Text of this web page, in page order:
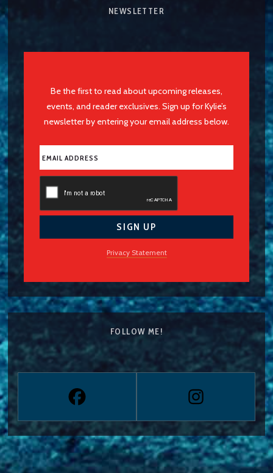
NEWSLETTER
Be the first to read about upcoming releases,
events, and reader exclusives. Sign up for Kylie’s
newsletter by entering your email address below.
Privacy Statement
FOLLOW ME!